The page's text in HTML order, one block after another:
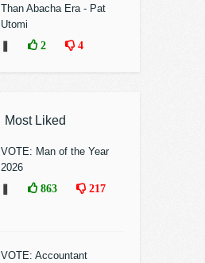
Than Abacha Era - Pat
Utomi
2 4
Most Liked
VOTE: Man of the Year
2026
863 217
VOTE: Accountant